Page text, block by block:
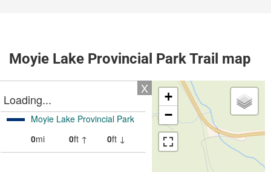
Moyie Lake Provincial Park Trail map